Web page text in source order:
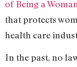
of Being a Woman
that protects
health care
In the past, no